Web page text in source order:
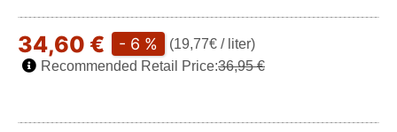
34,60 € - 6 %
(19,77€ / liter)
Recommended Retail Price:36,95 €